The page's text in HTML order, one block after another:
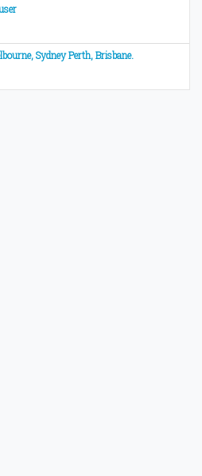
Sydney Perth, Brisbane.